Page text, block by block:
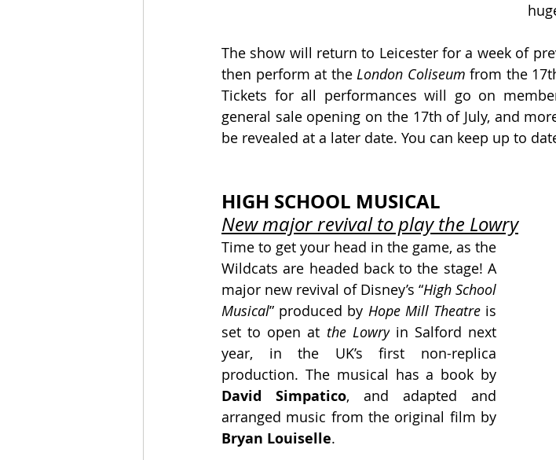
The show will return to Leicester for a week of
then perform at the London Coliseum from the
Tickets for all performances will go on
general sale opening on the 17th of July, and
be revealed at a later date. You can keep up to
HIGH SCHOOL MUSICAL
New major revival to play the Lowry
Time to get your head in the game, as the
Wildcats are headed back to the stage! A
major new revival of Disney’s “High School
Musical” produced by Hope Mill Theatre is
set to open at the Lowry in Salford next
year, in the UK’s first non-replica
production. The musical has a book by
David Simpatico, and adapted and
arranged music from the original film by
Bryan Louiselle.